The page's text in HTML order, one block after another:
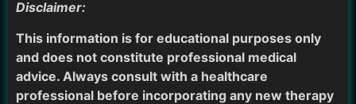
Disclaimer:
This information is for educational purposes only
and does not constitute professional medical
advice. Always consult with a healthcare
professional before incorporating any new therapy